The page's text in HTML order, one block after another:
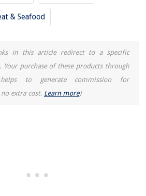
& Seafood
in this article redirect to a specific
Your purchase of these products through
to generate commission for
extra cost. Learn more)